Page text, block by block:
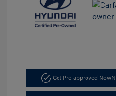
Get Pre-approved Now